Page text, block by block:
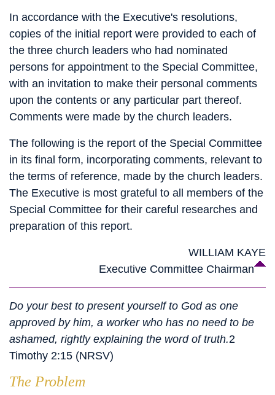
In accordance with the Executive's resolutions,
copies of the initial report were provided to each of
the three church leaders who had nominated
persons for appointment to the Special Committee,
with an invitation to make their personal comments
upon the contents or any particular part thereof.
Comments were made by the church leaders.
The following is the report of the Special Committee
in its final form, incorporating comments, relevant to
the terms of reference, made by the church leaders.
The Executive is most grateful to all members of the
Special Committee for their careful researches and
preparation of this report.
WILLIAM KAYE
Executive Committee Chairman
Do your best to present yourself to God as one
approved by him, a worker who has no need to be
ashamed, rightly explaining the word of truth.2
Timothy 2:15 (NRSV)
The Problem